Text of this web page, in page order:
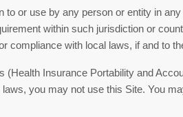
to or use by any person or entity in
within such jurisdiction or
compliance with local laws, if and to
Insurance Portability and
you may not use this Site. You